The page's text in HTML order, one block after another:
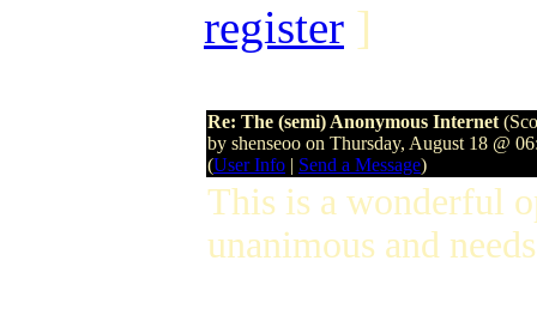
register ]
Re: The (semi) Anonymous Internet
by shenseoo on Thursday, August 18 @
(User Info | Send a Message)
This is a wonderful
unanimous and